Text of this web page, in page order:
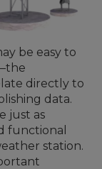
be easy to
directly to
data.
just as
functional
station.